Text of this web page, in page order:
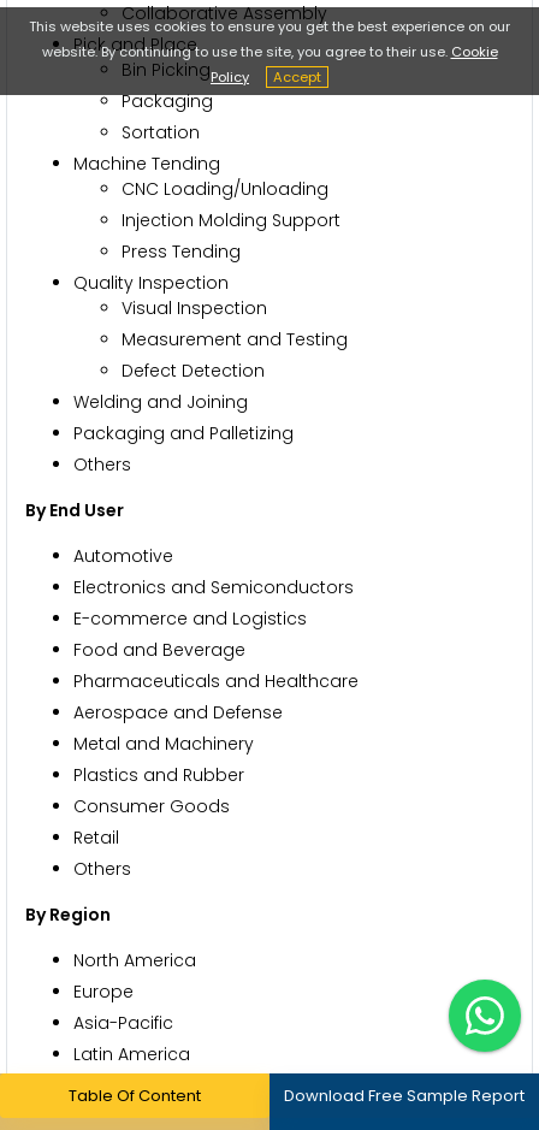
Collaborative Assembly
Pick and Place
Bin Picking
Packaging
Sortation
Machine Tending
CNC Loading/Unloading
Injection Molding Support
Press Tending
Quality Inspection
Visual Inspection
Measurement and Testing
Defect Detection
Welding and Joining
Packaging and Palletizing
Others
By End User
Automotive
Electronics and Semiconductors
E-commerce and Logistics
Food and Beverage
Pharmaceuticals and Healthcare
Aerospace and Defense
Metal and Machinery
Plastics and Rubber
Consumer Goods
Retail
Others
By Region
North America
Europe
Asia-Pacific
Latin America
Middle East and Africa
Table Of Content Download Free Sample Report
This website uses cookies to ensure you get the best experience on our
website. By continuing to use the site, you agree to their use. Cookie
Policy
Accept